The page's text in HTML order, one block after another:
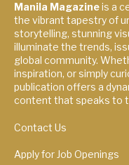
Manila Magazineis a
the vibrant tapestry of
storytelling, stunning
illuminate the trends,
global community.
inspiration, or simply
publication offers a
content that speaks to
Contact Us
Apply for Job Openings